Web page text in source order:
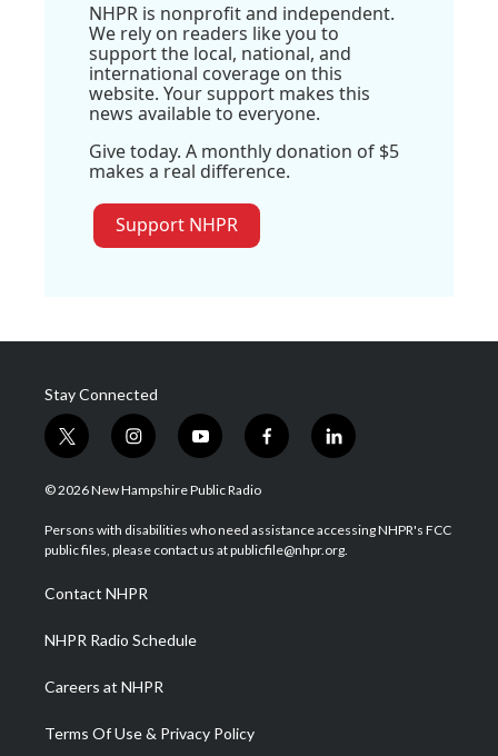
NHPR is nonprofit and independent.
We rely on readers like you to
support the local, national, and
international coverage on this
website. Your support makes this
news available to everyone.
Give today. A monthly donation of $5
makes a real difference.
Support NHPR
Stay Connected
t
w
i
t
e
i
n
s
a
g
a
m
y
o
u
u
b
f
a
b
o
l
i
e
d
© 2026 New Hampshire Public Radio
Persons with disabilities who need assistance accessing NHPR's FCC
public files, please contact us at publicfile@nhpr.org.
Contact NHPR
NHPR Radio Schedule
Careers at NHPR
Terms Of Use & Privacy Policy